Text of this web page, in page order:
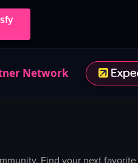
Network
Find your next favorite